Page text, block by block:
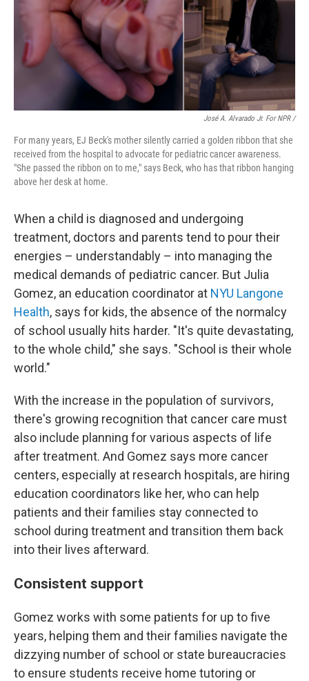
José A. Alvarado Jr. For NPR /
For many years, EJ Beck's mother silently carried a golden ribbon that she
received from the hospital to advocate for pediatric cancer awareness.
"She passed the ribbon on to me," says Beck, who has that ribbon hanging
above her desk at home.
When a child is diagnosed and undergoing
treatment, doctors and parents tend to pour their
energies – understandably – into managing the
medical demands of pediatric cancer. But Julia
Gomez, an education coordinator at NYU Langone
Health, says for kids, the absence of the normalcy
of school usually hits harder. "It's quite devastating,
to the whole child," she says. "School is their whole
world."
With the increase in the population of survivors,
there's growing recognition that cancer care must
also include planning for various aspects of life
after treatment. And Gomez says more cancer
centers, especially at research hospitals, are hiring
education coordinators like her, who can help
patients and their families stay connected to
school during treatment and transition them back
into their lives afterward.
Consistent support
Gomez works with some patients for up to five
years, helping them and their families navigate the
dizzying number of school or state bureaucracies
to ensure students receive home tutoring or